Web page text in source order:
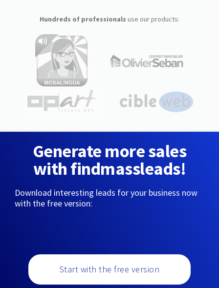
Hundreds of professionals use our products:
Generate more sales
with findmassleads!
Download interesting leads for your business now
with the free version:
Start with the free version